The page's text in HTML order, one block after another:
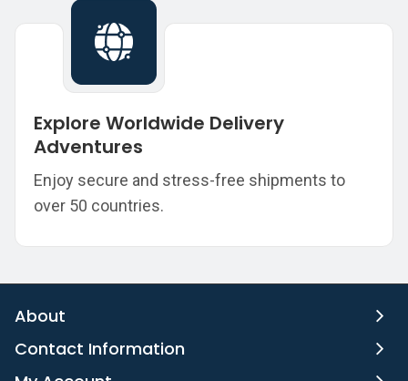
Explore Worldwide Delivery
Adventures
Enjoy secure and stress-free shipments to
over 50 countries.
About
Contact Information